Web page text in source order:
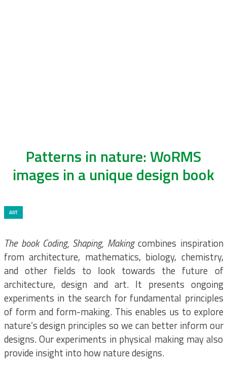
Patterns in nature: WoRMS
images in a unique design book
ART
The book Coding, Shaping, Makingcombines inspiration
from architecture, mathematics, biology, chemistry,
and other fields to look towards the future of
architecture, design and art. It presents ongoing
experiments in the search for fundamental principles
of form and form-making. This enables us to explore
nature’s design principles so we can better inform our
designs. Our experiments in physical making may also
provide insight into how nature designs.